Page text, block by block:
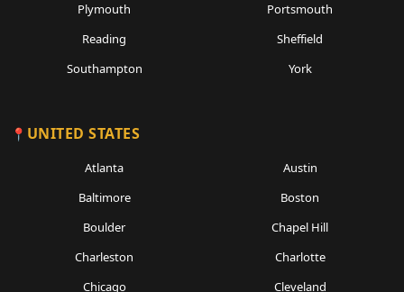
Plymouth
Portsmouth
Reading
Sheffield
Southampton
York
UNITED STATES
Atlanta
Austin
Baltimore
Boston
Boulder
Chapel Hill
Charleston
Charlotte
Chicago
Cleveland